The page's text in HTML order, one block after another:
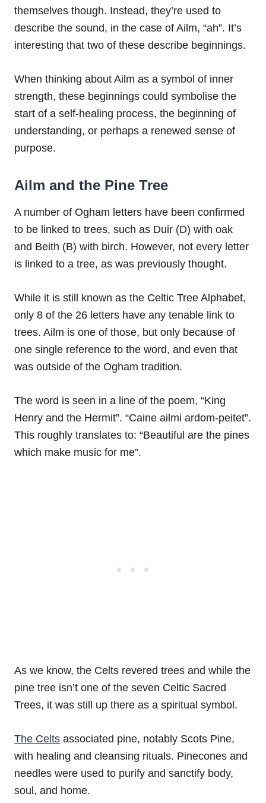
themselves though. Instead, they’re used to
describe the sound, in the case of Ailm, “ah”. It’s
interesting that two of these describe beginnings.
When thinking about Ailm as a symbol of inner
strength, these beginnings could symbolise the
start of a self-healing process, the beginning of
understanding, or perhaps a renewed sense of
purpose.
Ailm and the Pine Tree
A number of Ogham letters have been confirmed
to be linked to trees, such as Duir (D) with oak
and Beith (B) with birch. However, not every letter
is linked to a tree, as was previously thought.
While it is still known as the Celtic Tree Alphabet,
only 8 of the 26 letters have any tenable link to
trees. Ailm is one of those, but only because of
one single reference to the word, and even that
was outside of the Ogham tradition.
The word is seen in a line of the poem, “King
Henry and the Hermit”. “Caine ailmi ardom-peitet”.
This roughly translates to: “Beautiful are the pines
which make music for me”.
As we know, the Celts revered trees and while the
pine tree isn’t one of the seven Celtic Sacred
Trees, it was still up there as a spiritual symbol.
The Celts associated pine, notably Scots Pine,
with healing and cleansing rituals. Pinecones and
needles were used to purify and sanctify body,
soul, and home.